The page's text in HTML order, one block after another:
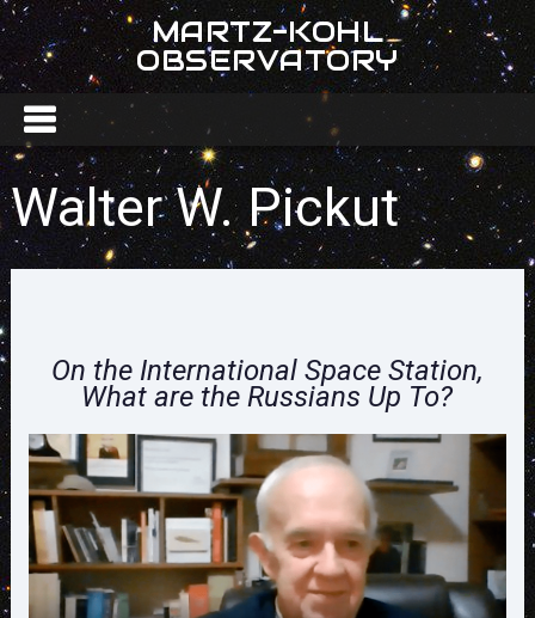
MARTZ-KOHL
OBSERVATORY
Walter W. Pickut
On the International Space Station,
What are the Russians Up To?